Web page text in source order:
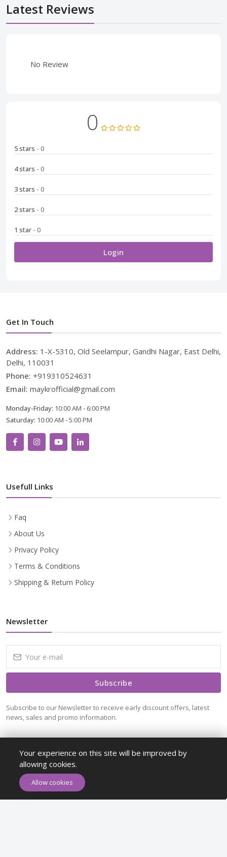
ADD TO CART
Latest Reviews
No Review
0
5 stars - 0
4 stars - 0
3 stars - 0
2 stars - 0
1 star - 0
Login
Get In Touch
Address: 1-X-5310, Old Seelampur, Gandhi Nagar, East Delhi,
Delhi, 110031
Phone: +919310524631
Email: maykrofficial@gmail.com
Monday-Friday: 10:00 AM - 6:00 PM
Saturday: 10:00 AM - 5:00 PM
Usefull Links
Faq
About Us
Privacy Policy
Terms & Conditions
Shipping & Return Policy
Newsletter
Subscribe
Subscribe to our Newsletter to receive early discount offers, latest
news, sales and promo information.
Your experience on this site will be improved by
allowing cookies.
Allow cookies